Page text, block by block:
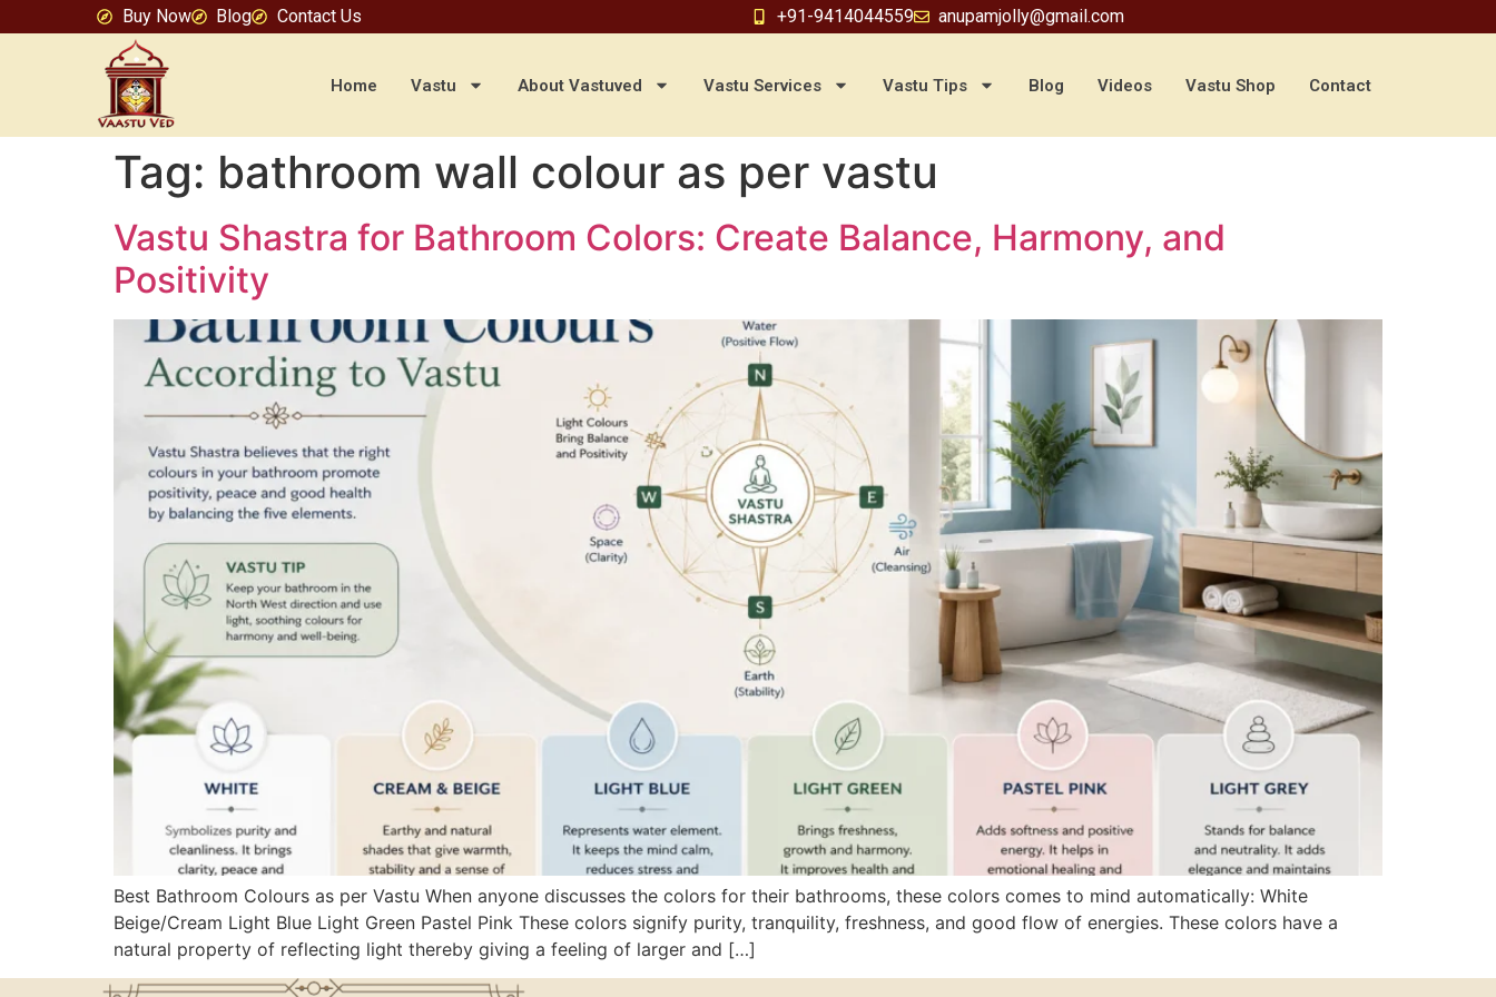
Buy Now Blog Contact Us +91-9414044559 anupamjolly@gmail.com
Home Vastu About Vastuved Vastu Services Vastu Tips Blog Videos Vastu Shop Contact
Tag: bathroom wall colour as per vastu
Vastu Shastra for Bathroom Colors: Create Balance, Harmony, and
Positivity
Best Bathroom Colours as per Vastu When anyone discusses the colors for their bathrooms, these colors comes to mind automatically: White
Beige/Cream Light Blue Light Green Pastel Pink These colors signify purity, tranquility, freshness, and good flow of energies. These colors have a
natural property of reflecting light thereby giving a feeling of larger and […]